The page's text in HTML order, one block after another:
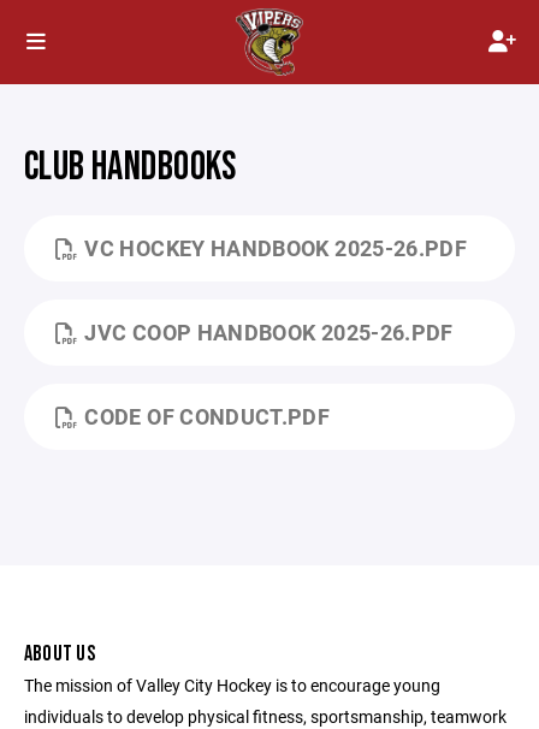
CLUB HANDBOOKS
VC HOCKEY HANDBOOK 2025-26.PDF
JVC COOP HANDBOOK 2025-26.PDF
CODE OF CONDUCT.PDF
ABOUT US
The mission of Valley City Hockey is to encourage young
individuals to develop physical fitness, sportsmanship, teamwork